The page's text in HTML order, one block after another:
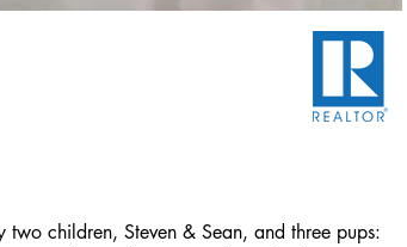
children, Steven & Sean, and three pups: